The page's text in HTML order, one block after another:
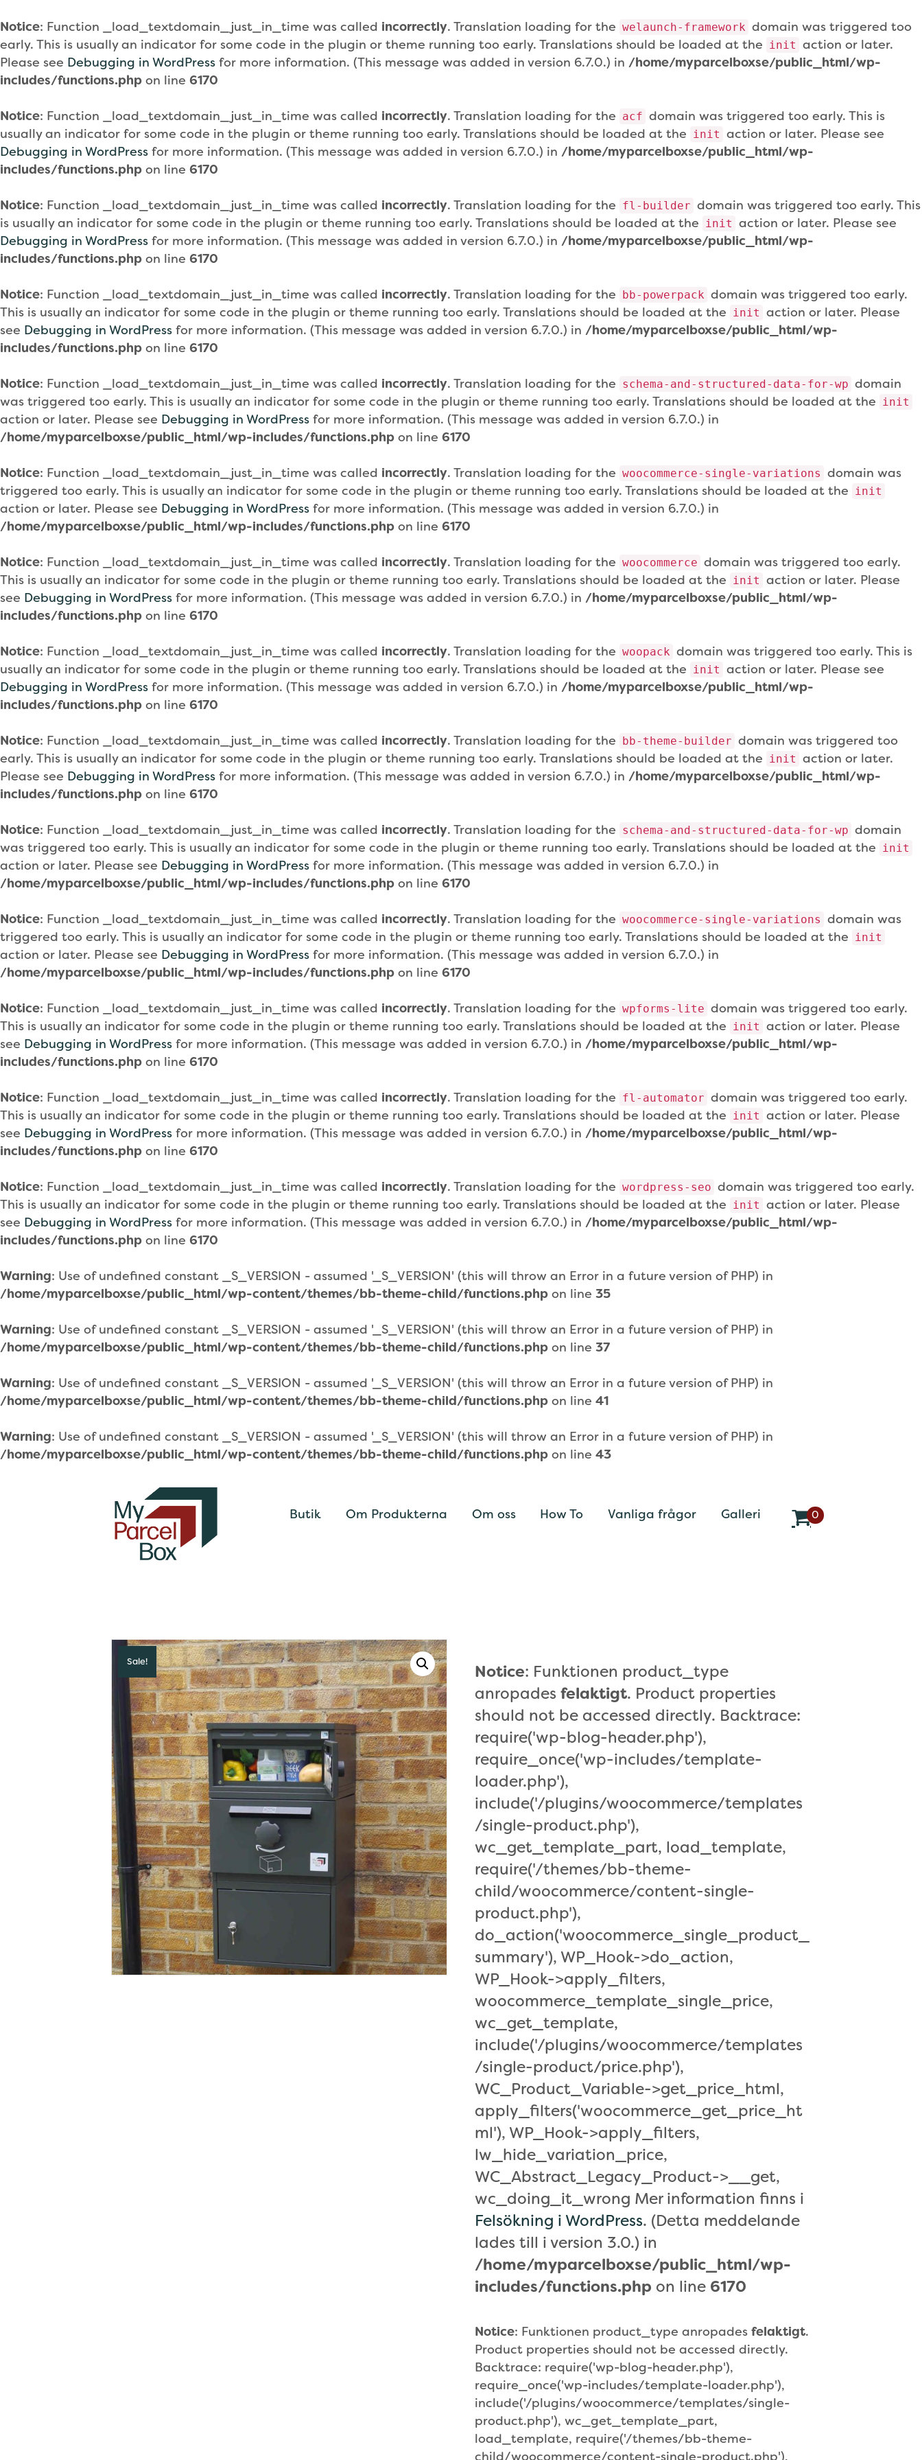
Notice: Function _load_textdomain_just_in_time was called incorrectly. Translation loading for the welaunch-framework domain was triggered too
early. This is usually an indicator for some code in the plugin or theme running too early. Translations should be loaded at the init action or later.
Please see Debugging in WordPress for more information. (This message was added in version 6.7.0.) in /home/myparcelboxse/public_html/wp-
includes/functions.php on line 6170
Notice: Function _load_textdomain_just_in_time was called incorrectly. Translation loading for the acf domain was triggered too early. This is
usually an indicator for some code in the plugin or theme running too early. Translations should be loaded at the init action or later. Please see
Debugging in WordPress for more information. (This message was added in version 6.7.0.) in /home/myparcelboxse/public_html/wp-
includes/functions.php on line 6170
Notice: Function _load_textdomain_just_in_time was called incorrectly. Translation loading for the fl-builder domain was triggered too early. This
is usually an indicator for some code in the plugin or theme running too early. Translations should be loaded at the init action or later. Please see
Debugging in WordPress for more information. (This message was added in version 6.7.0.) in /home/myparcelboxse/public_html/wp-
includes/functions.php on line 6170
Notice: Function _load_textdomain_just_in_time was called incorrectly. Translation loading for the bb-powerpack domain was triggered too early.
This is usually an indicator for some code in the plugin or theme running too early. Translations should be loaded at the init action or later. Please
see Debugging in WordPress for more information. (This message was added in version 6.7.0.) in /home/myparcelboxse/public_html/wp-
includes/functions.php on line 6170
Notice: Function _load_textdomain_just_in_time was called incorrectly. Translation loading for the schema-and-structured-data-for-wp domain
was triggered too early. This is usually an indicator for some code in the plugin or theme running too early. Translations should be loaded at the init
action or later. Please see Debugging in WordPress for more information. (This message was added in version 6.7.0.) in
/home/myparcelboxse/public_html/wp-includes/functions.php on line 6170
Notice: Function _load_textdomain_just_in_time was called incorrectly. Translation loading for the woocommerce-single-variations domain was
triggered too early. This is usually an indicator for some code in the plugin or theme running too early. Translations should be loaded at the init
action or later. Please see Debugging in WordPress for more information. (This message was added in version 6.7.0.) in
/home/myparcelboxse/public_html/wp-includes/functions.php on line 6170
Notice: Function _load_textdomain_just_in_time was called incorrectly. Translation loading for the woocommerce domain was triggered too early.
This is usually an indicator for some code in the plugin or theme running too early. Translations should be loaded at the init action or later. Please
see Debugging in WordPress for more information. (This message was added in version 6.7.0.) in /home/myparcelboxse/public_html/wp-
includes/functions.php on line 6170
Notice: Function _load_textdomain_just_in_time was called incorrectly. Translation loading for the woopack domain was triggered too early. This is
usually an indicator for some code in the plugin or theme running too early. Translations should be loaded at the init action or later. Please see
Debugging in WordPress for more information. (This message was added in version 6.7.0.) in /home/myparcelboxse/public_html/wp-
includes/functions.php on line 6170
Notice: Function _load_textdomain_just_in_time was called incorrectly. Translation loading for the bb-theme-builder domain was triggered too
early. This is usually an indicator for some code in the plugin or theme running too early. Translations should be loaded at the init action or later.
Please see Debugging in WordPress for more information. (This message was added in version 6.7.0.) in /home/myparcelboxse/public_html/wp-
includes/functions.php on line 6170
Notice: Function _load_textdomain_just_in_time was called incorrectly. Translation loading for the schema-and-structured-data-for-wp domain
was triggered too early. This is usually an indicator for some code in the plugin or theme running too early. Translations should be loaded at the init
action or later. Please see Debugging in WordPress for more information. (This message was added in version 6.7.0.) in
/home/myparcelboxse/public_html/wp-includes/functions.php on line 6170
Notice: Function _load_textdomain_just_in_time was called incorrectly. Translation loading for the woocommerce-single-variations domain was
triggered too early. This is usually an indicator for some code in the plugin or theme running too early. Translations should be loaded at the init
action or later. Please see Debugging in WordPress for more information. (This message was added in version 6.7.0.) in
/home/myparcelboxse/public_html/wp-includes/functions.php on line 6170
Notice: Function _load_textdomain_just_in_time was called incorrectly. Translation loading for the wpforms-lite domain was triggered too early.
This is usually an indicator for some code in the plugin or theme running too early. Translations should be loaded at the init action or later. Please
see Debugging in WordPress for more information. (This message was added in version 6.7.0.) in /home/myparcelboxse/public_html/wp-
includes/functions.php on line 6170
Notice: Function _load_textdomain_just_in_time was called incorrectly. Translation loading for the fl-automator domain was triggered too early.
This is usually an indicator for some code in the plugin or theme running too early. Translations should be loaded at the init action or later. Please
see Debugging in WordPress for more information. (This message was added in version 6.7.0.) in /home/myparcelboxse/public_html/wp-
includes/functions.php on line 6170
Notice: Function _load_textdomain_just_in_time was called incorrectly. Translation loading for the wordpress-seo domain was triggered too early.
This is usually an indicator for some code in the plugin or theme running too early. Translations should be loaded at the init action or later. Please
see Debugging in WordPress for more information. (This message was added in version 6.7.0.) in /home/myparcelboxse/public_html/wp-
includes/functions.php on line 6170
Warning: Use of undefined constant _S_VERSION - assumed '_S_VERSION' (this will throw an Error in a future version of PHP) in
/home/myparcelboxse/public_html/wp-content/themes/bb-theme-child/functions.php on line 35
Warning: Use of undefined constant _S_VERSION - assumed '_S_VERSION' (this will throw an Error in a future version of PHP) in
/home/myparcelboxse/public_html/wp-content/themes/bb-theme-child/functions.php on line 37
Warning: Use of undefined constant _S_VERSION - assumed '_S_VERSION' (this will throw an Error in a future version of PHP) in
/home/myparcelboxse/public_html/wp-content/themes/bb-theme-child/functions.php on line 41
Warning: Use of undefined constant _S_VERSION - assumed '_S_VERSION' (this will throw an Error in a future version of PHP) in
/home/myparcelboxse/public_html/wp-content/themes/bb-theme-child/functions.php on line 43
Butik Om Produkterna Om oss How To Vanliga frågor Galleri
0
Sale!
Notice: Funktionen product_type
anropadesfelaktigt. Product properties
should not be accessed directly. Backtrace:
require('wp-blog-header.php'),
require_once('wp-includes/template-
loader.php'),
include('/plugins/woocommerce/templates
/single-product.php'),
wc_get_template_part, load_template,
require('/themes/bb-theme-
child/woocommerce/content-single-
product.php'),
do_action('woocommerce_single_product_
summary'), WP_Hook->do_action,
WP_Hook->apply_filters,
woocommerce_template_single_price,
wc_get_template,
include('/plugins/woocommerce/templates
/single-product/price.php'),
WC_Product_Variable->get_price_html,
apply_filters('woocommerce_get_price_ht
ml'), WP_Hook->apply_filters,
lw_hide_variation_price,
WC_Abstract_Legacy_Product->__get,
wc_doing_it_wrong Mer information finns i
Felsökning i WordPress. (Detta meddelande
lades till i version 3.0.) in
/home/myparcelboxse/public_html/wp-
includes/functions.php on line 6170
Notice: Funktionen product_type anropadesfelaktigt.
Product properties should not be accessed directly.
Backtrace: require('wp-blog-header.php'),
require_once('wp-includes/template-loader.php'),
include('/plugins/woocommerce/templates/single-
product.php'), wc_get_template_part,
load_template, require('/themes/bb-theme-